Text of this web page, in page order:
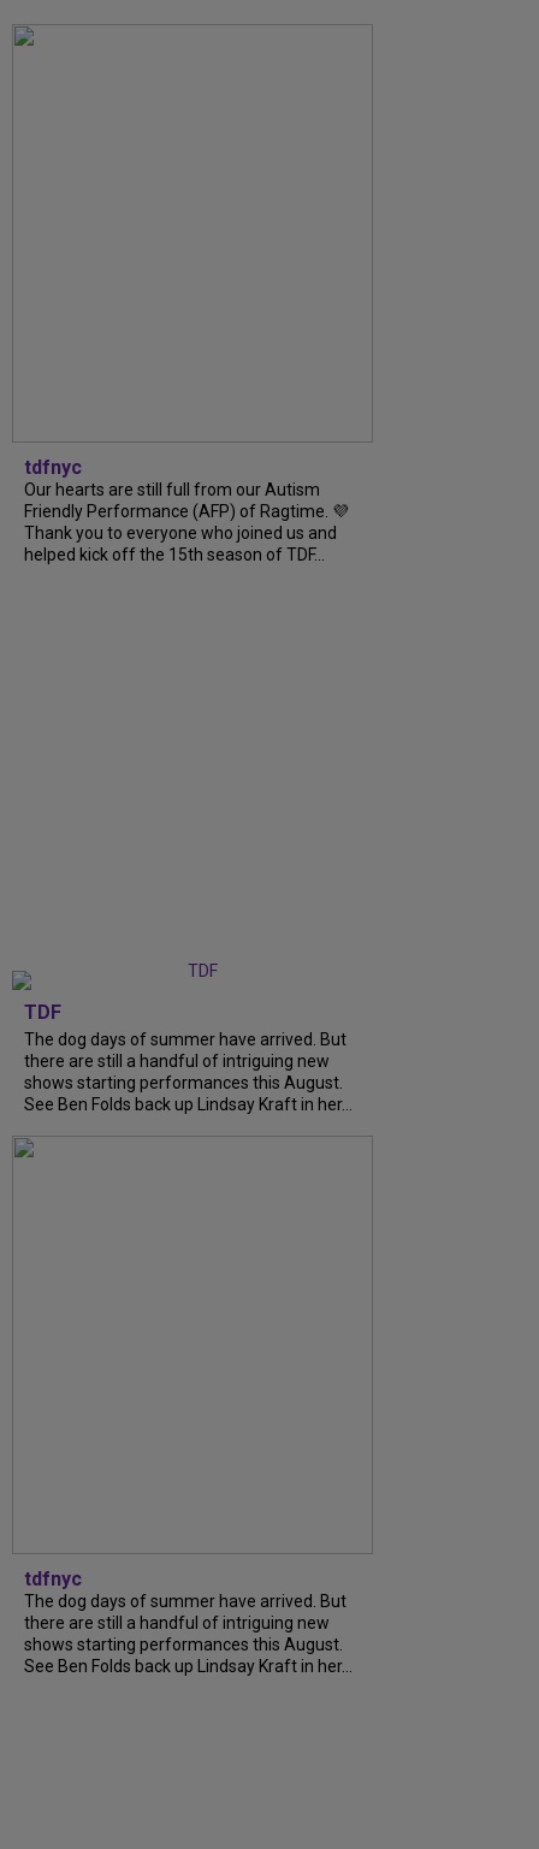
tdfnyc
Our hearts are still full from our Autism
Friendly Performance (AFP) of Ragtime. 💜
Thank you to everyone who joined us and
helped kick off the 15th season of TDF...
TDF
The dog days of summer have arrived. But
there are still a handful of intriguing new
shows starting performances this August.
See Ben Folds back up Lindsay Kraft in her...
tdfnyc
The dog days of summer have arrived. But
there are still a handful of intriguing new
shows starting performances this August.
See Ben Folds back up Lindsay Kraft in her...